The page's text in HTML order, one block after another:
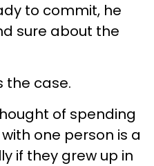
to commit, he
sure about the
the case.
of spending
one person is a
if they grew up in